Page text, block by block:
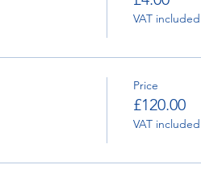
VAT included
Price
£120.00
VAT included